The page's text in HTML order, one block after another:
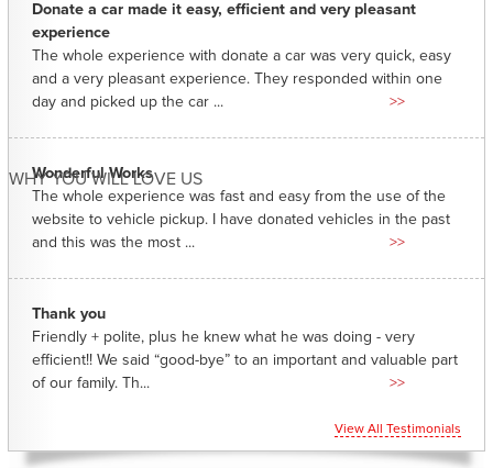
WHY YOU WILL LOVE US
Donate a car made it easy, efficient and very pleasant
experience
The whole experience with donate a car was very quick, easy
and a very pleasant experience. They responded within one
day and picked up the car ...
>>
Wonderful Works
The whole experience was fast and easy from the use of the
website to vehicle pickup. I have donated vehicles in the past
and this was the most ...
>>
Thank you
Friendly + polite, plus he knew what he was doing - very
efficient!! We said “good-bye” to an important and valuable part
of our family. Th...
>>
View All Testimonials